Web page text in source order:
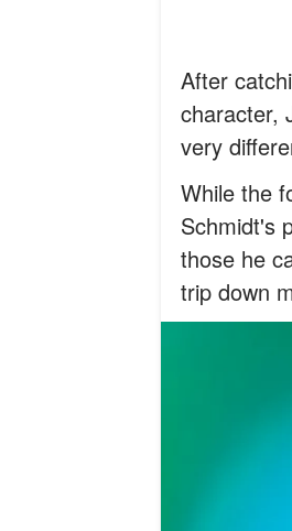
After
character,
very
While the
Schmidt's
those he
trip down